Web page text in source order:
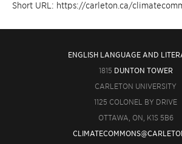
Short URL: https://carleton.ca/
ENGLISH LANGUAGE AND
1815 DUNTON TOWER
CARLETON UNIVERSITY
1125 COLONEL BY DRIVE
OTTAWA, ON, K1S 5B6